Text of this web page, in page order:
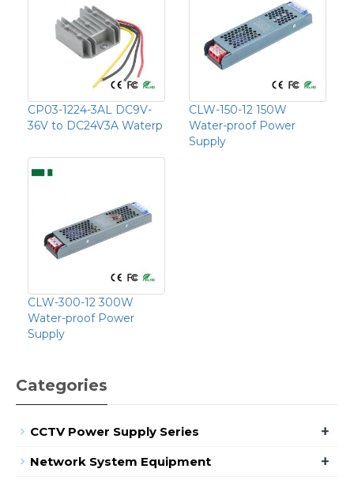
CP03-1224-3AL DC9V-
36V to DC24V3A Waterp
CLW-150-12 150W
Water-proof Power
Supply
CLW-300-12 300W
Water-proof Power
Supply
Categories
CCTV Power Supply Series +
Network System Equipment +